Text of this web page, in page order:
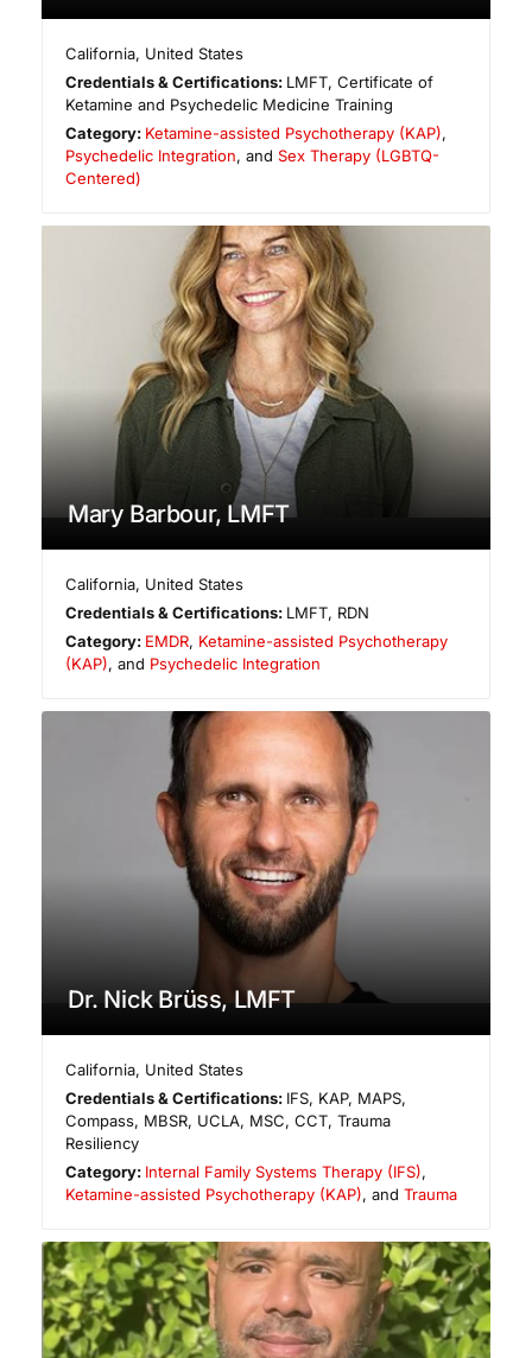
California, United States
Credentials & Certifications: LMFT, Certificate of
Ketamine and Psychedelic Medicine Training
Category: Ketamine-assisted Psychotherapy (KAP),
Psychedelic Integration, and Sex Therapy (LGBTQ-
Centered)
Mary Barbour, LMFT
California, United States
Credentials & Certifications: LMFT, RDN
Category: EMDR, Ketamine-assisted Psychotherapy
(KAP), and Psychedelic Integration
Dr. Nick Brüss, LMFT
California, United States
Credentials & Certifications: IFS, KAP, MAPS,
Compass, MBSR, UCLA, MSC, CCT, Trauma
Resiliency
Category: Internal Family Systems Therapy (IFS),
Ketamine-assisted Psychotherapy (KAP), and Trauma